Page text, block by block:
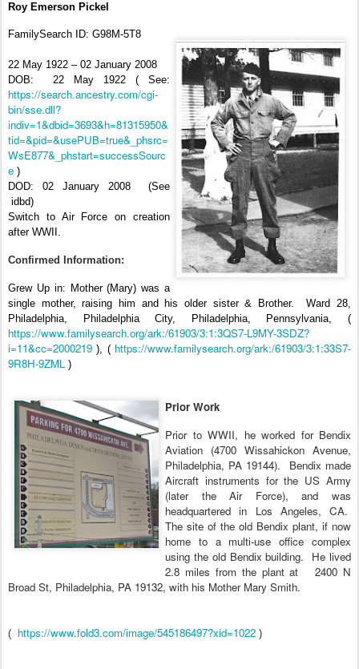
Roy Emerson Pickel
FamilySearch ID: G98M-5T8
22 May 1922 – 02 January 2008
DOB:
22 May 1922 ( See:
https://search.ancestry.com/cgi-
bin/sse.dll?
indiv=1&dbid=3693&h=81315950&
tid=&pid=&usePUB=true&_phsrc=
WsE877&_phstart=successSourc
e )
DOD: 02 January 2008
(See
idbd)
Switch to Air Force on creation
after WWII.
Confirmed Information:
Grew Up in: Mother (Mary) was a
single mother, raising him and his older sister & Brother.
Ward 28,
Philadelphia, Philadelphia City, Philadelphia, Pennsylvania, (
https://www.familysearch.org/ark:/61903/3:1:3QS7-L9MY-3SDZ?
i=11&cc=2000219 ), ( https://www.familysearch.org/ark:/61903/3:1:33S7-
9R8H-9ZML )
Prior Work
Prior to WWII, he worked for Bendix
Aviation (4700 Wissahickon Avenue,
Philadelphia, PA 19144). Bendix made
Aircraft instruments for the US Army
(later the Air Force), and was
headquartered in Los Angeles, CA.
The site of the old Bendix plant, if now
home to a multi-use office complex
using the old Bendix building.
He lived
2.8 miles from the plant at
2400 N
Broad St, Philadelphia, PA 19132, with his Mother Mary Smith.
( https://www.fold3.com/image/545186497?xid=1022 )